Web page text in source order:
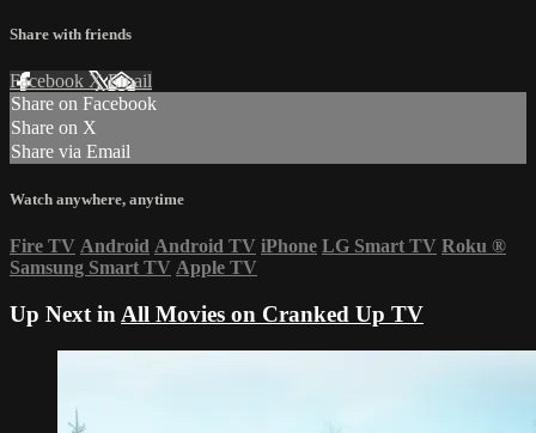
Share with friends
Facebook XEmail
Share on Facebook
Share on X
Share via Email
Watch anywhere, anytime
Fire TV Android Android TV iPhone LG Smart TV Roku ®
Samsung Smart TV Apple TV
Up Next in All Movies on Cranked Up TV